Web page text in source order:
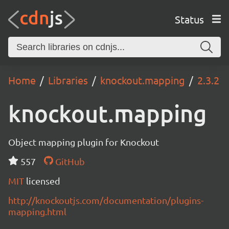
Status
Home Libraries knockout.mapping 2.3.2
knockout.mapping
Object mapping plugin for Knockout
557
GitHub
MIT licensed
http://knockoutjs.com/documentation/plugins-
mapping.html